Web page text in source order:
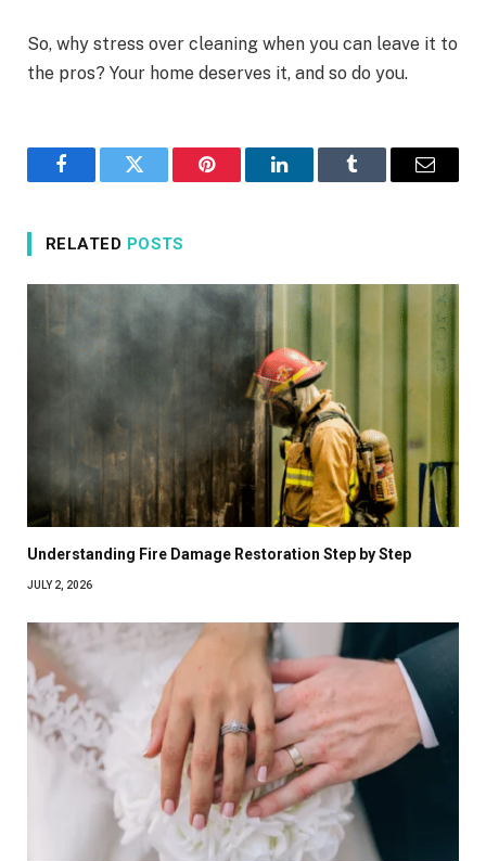
So, why stress over cleaning when you can leave it to
the pros? Your home deserves it, and so do you.
FacebookTwitter Pinterest LinkedInTumblr Email
RELATED POSTS
Understanding Fire Damage Restoration Step by Step
JULY 2, 2026